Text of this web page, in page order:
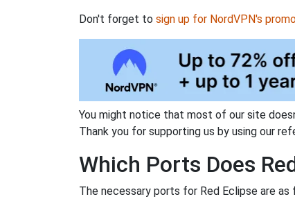
Don't forget to sign up for NordVPN's
You might notice that most of our site
Thank you for supporting us by using our
Which Ports Does
The necessary ports for Red Eclipse are as